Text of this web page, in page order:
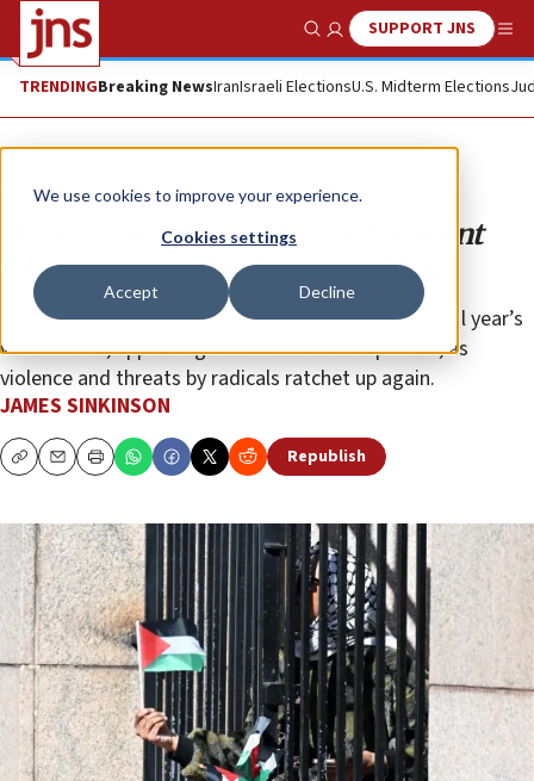
We use cookies to improve your experience.
Cookies settings
Accept Decline
Show SearchSUPPORT JNS
TRENDINGBreaking NewsIranIsraeli ElectionsU.S. Midterm Elections
Opinion
We have met the anti-Israel student
terrorists ... and will defeat them
Campuses are already paying the price of last school year’s
weak-kneed, appeasing administration responses, as
violence and threats by radicals ratchet up again.
JAMES SINKINSON
CopyEmailPrint Republish